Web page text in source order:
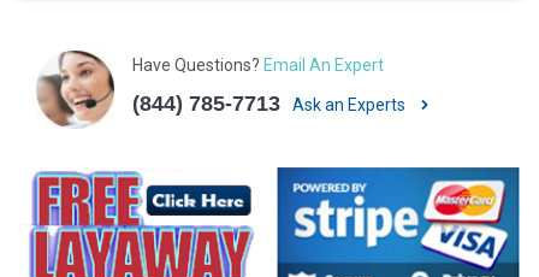
Have Questions? Email An Expert
(844) 785-7713 Ask an Experts